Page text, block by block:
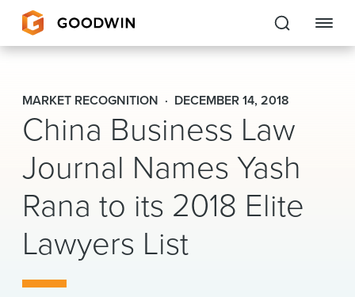
Goodwin
EXPERTISE
PEOPLE
CAREERS
About Us
MARKET RECOGNITION DECEMBER 14, 2018
China Business Law
Journal Names Yash
Rana to its 2018 Elite
Lawyers List